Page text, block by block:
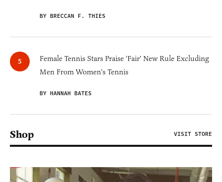
BY BRECCAN F. THIES
Female Tennis Stars Praise 'Fair' New Rule Excluding
Men From Women's Tennis
BY HANNAH BATES
Shop VISIT STORE